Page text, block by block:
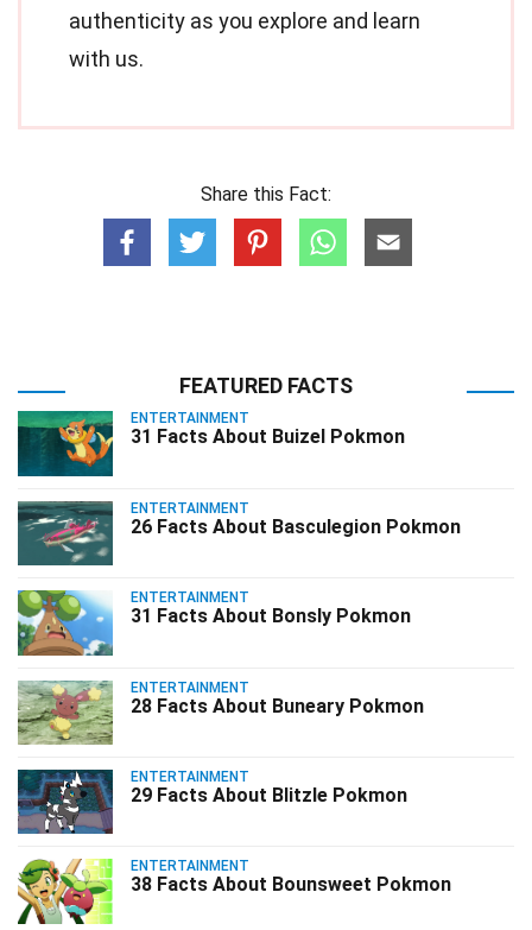
authenticity as you explore and learn
with us.
Share this Fact:
FEATURED FACTS
ENTERTAINMENT
31 Facts About Buizel Pokmon
ENTERTAINMENT
26 Facts About Basculegion Pokmon
ENTERTAINMENT
31 Facts About Bonsly Pokmon
ENTERTAINMENT
28 Facts About Buneary Pokmon
ENTERTAINMENT
29 Facts About Blitzle Pokmon
ENTERTAINMENT
38 Facts About Bounsweet Pokmon